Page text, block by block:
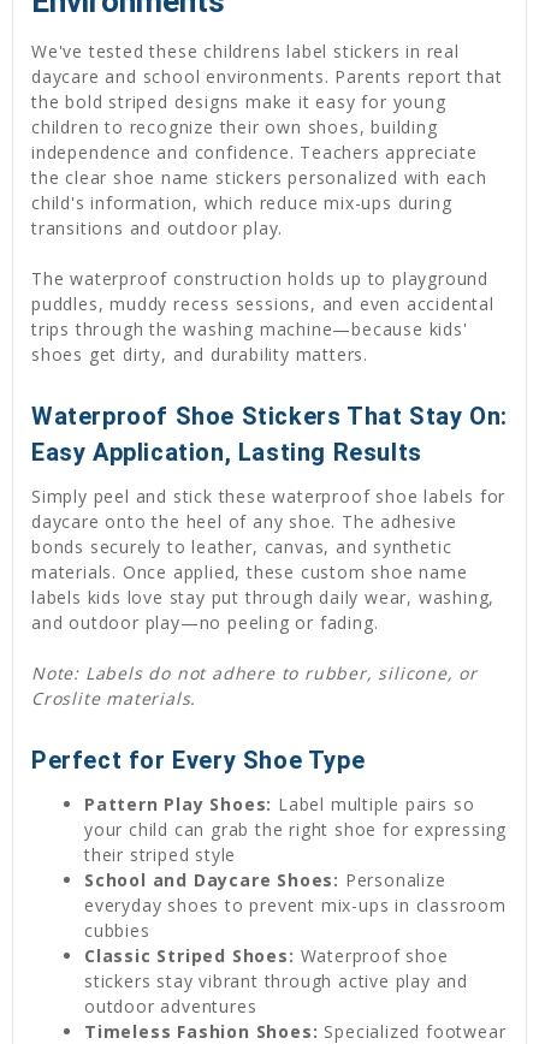
We've tested these childrens label stickers in real
daycare and school environments. Parents report that
the bold striped designs make it easy for young
children to recognize their own shoes, building
independence and confidence. Teachers appreciate
the clear shoe name stickers personalized with each
child's information, which reduce mix-ups during
transitions and outdoor play.
The waterproof construction holds up to playground
puddles, muddy recess sessions, and even accidental
trips through the washing machine—because kids'
shoes get dirty, and durability matters.
Waterproof Shoe Stickers That Stay On:
Easy Application, Lasting Results
Simply peel and stick these waterproof shoe labels for
daycare onto the heel of any shoe. The adhesive
bonds securely to leather, canvas, and synthetic
materials. Once applied, these custom shoe name
labels kids love stay put through daily wear, washing,
and outdoor play—no peeling or fading.
Note: Labels do not adhere to rubber, silicone, or
Croslite materials.
Perfect for Every Shoe Type
Pattern Play Shoes: Label multiple pairs so
your child can grab the right shoe for expressing
their striped style
School and Daycare Shoes: Personalize
everyday shoes to prevent mix-ups in classroom
cubbies
Classic Striped Shoes: Waterproof shoe
stickers stay vibrant through active play and
outdoor adventures
Timeless Fashion Shoes: Specialized footwear